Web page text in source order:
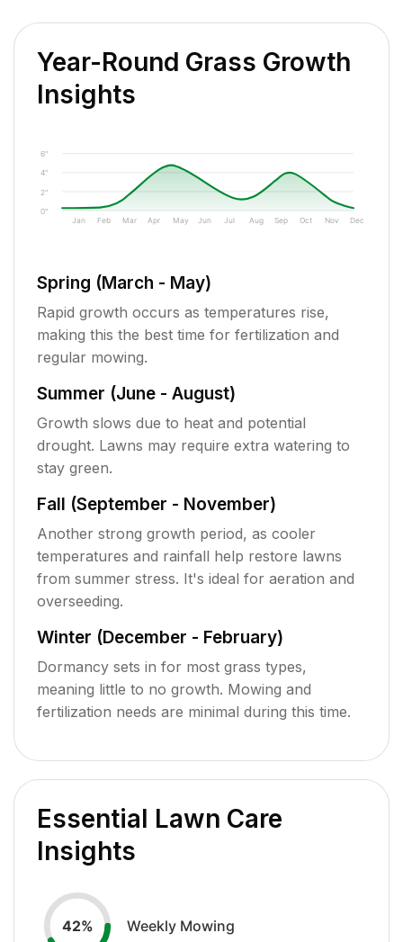
Year-Round Grass Growth
Insights
0"
2"
4"
6"
Jan Feb Mar Apr May Jun Jul Aug Sep Oct Nov Dec
Spring (March - May)
Rapid growth occurs as temperatures rise,
making this the best time for fertilization and
regular mowing.
Summer (June - August)
Growth slows due to heat and potential
drought. Lawns may require extra watering to
stay green.
Fall (September - November)
Another strong growth period, as cooler
temperatures and rainfall help restore lawns
from summer stress. It's ideal for aeration and
overseeding.
Winter (December - February)
Dormancy sets in for most grass types,
meaning little to no growth. Mowing and
fertilization needs are minimal during this time.
Essential Lawn Care
Insights
42% Weekly Mowing